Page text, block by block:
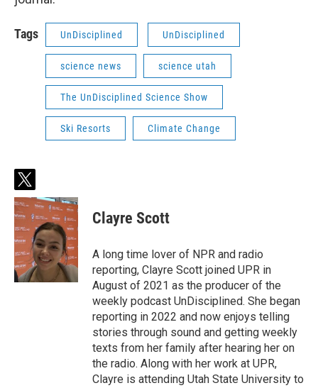
Tags UnDisciplined UnDisciplined
science news science utah
The UnDisciplined Science Show
Ski Resorts Climate Change
t
w
i
t
t
e
r
Clayre Scott
A long time lover of NPR and radio
reporting, Clayre Scott joined UPR in
August of 2021 as the producer of the
weekly podcast UnDisciplined. She began
reporting in 2022 and now enjoys telling
stories through sound and getting weekly
texts from her family after hearing her on
the radio. Along with her work at UPR,
Clayre is attending Utah State University to